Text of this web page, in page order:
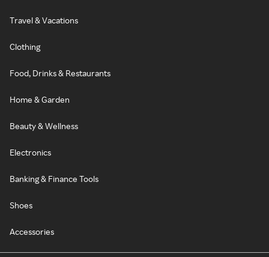
Travel & Vacations
Clothing
Food, Drinks & Restaurants
Home & Garden
Beauty & Wellness
Electronics
Banking & Finance Tools
Shoes
Accessories